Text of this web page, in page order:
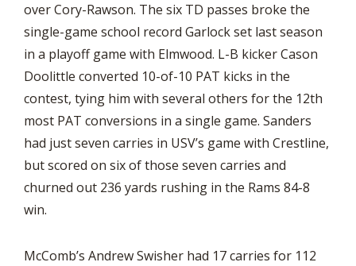
over Cory-Rawson. The six TD passes broke the
single-game school record Garlock set last season
in a playoff game with Elmwood. L-B kicker Cason
Doolittle converted 10-of-10 PAT kicks in the
contest, tying him with several others for the 12th
most PAT conversions in a single game. Sanders
had just seven carries in USV’s game with Crestline,
but scored on six of those seven carries and
churned out 236 yards rushing in the Rams 84-8
win.
McComb’s Andrew Swisher had 17 carries for 112